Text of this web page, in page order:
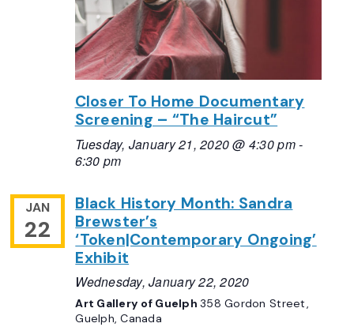
Closer To Home Documentary
Screening – “The Haircut”
Tuesday, January 21, 2020 @ 4:30 pm-
6:30 pm
JAN
22
Black History Month: Sandra
Brewster’s
‘Token|Contemporary Ongoing’
Exhibit
Wednesday, January 22, 2020
Art Gallery of Guelph358 Gordon Street,
Guelph, Canada